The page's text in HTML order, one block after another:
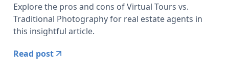
Explore the pros and cons of Virtual Tours vs.
Traditional Photography for real estate agents in
this insightful article.
Read post